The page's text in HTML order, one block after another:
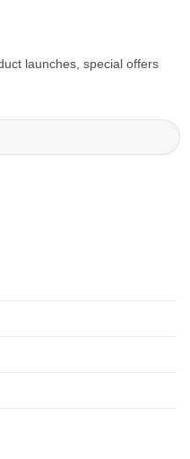
launches, special offers